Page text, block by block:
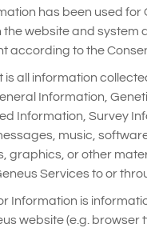
has been used for
the website and system
according to the
is all information
Information,
Information, Survey
music,
graphics, or other
Services to or
Information is
website (e.g. browser